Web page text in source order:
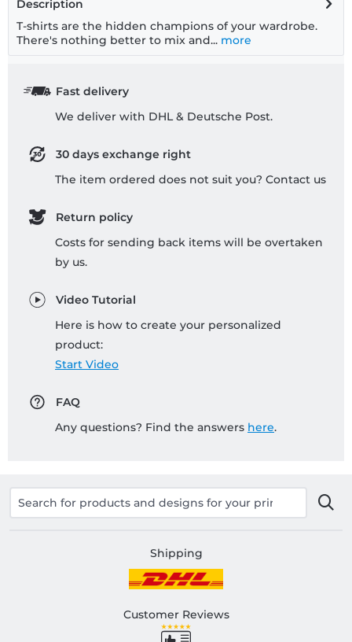
Description
T-shirts are the hidden champions of your wardrobe.
There's nothing better to mix and... more
Fast delivery
We deliver with DHL & Deutsche Post.
30 days exchange right
The item ordered does not suit you? Contact us
Return policy
Costs for sending back items will be overtaken
by us.
Video Tutorial
Here is how to create your personalized
product:
Start Video
FAQ
Any questions? Find the answers here.
Shipping
Customer Reviews